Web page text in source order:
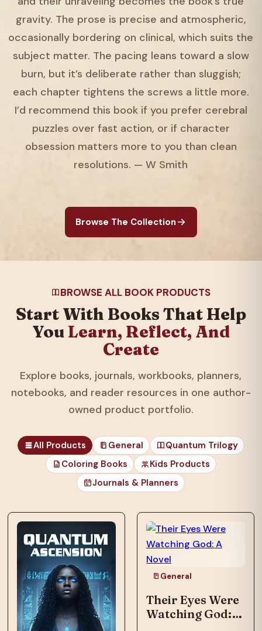
gravity. The prose is precise and atmospheric,
occasionally bordering on clinical, which suits the
subject matter. The pacing leans toward a slow
burn, but it’s deliberate rather than sluggish;
each chapter tightens the screws a little more.
I’d recommend this book if you prefer cerebral
puzzles over fast action, or if character
obsession matters more to you than clean
resolutions. — W Smith
Browse The Collection
BROWSE ALL BOOK PRODUCTS
Start With Books That Help
You Learn, Reflect, And
Create
Explore books, journals, workbooks, planners,
notebooks, and reader resources in one author-
owned product portfolio.
All Products General
Quantum Trilogy
Coloring Books
Kids Products
Journals & Planners
General
Their Eyes Were
Watching God: A